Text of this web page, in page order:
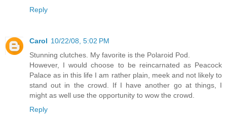
Reply
Carol 10/22/08, 5:02 PM
Stunning clutches. My favorite is the Polaroid Pod.
However, I would choose to be reincarnated as Peacock
Palace as in this life I am rather plain, meek and not likely to
stand out in the crowd. If I have another go at things, I
might as well use the opportunity to wow the crowd.
Reply